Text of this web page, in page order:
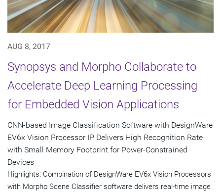
AUG 8, 2017
Synopsys and Morpho Collaborate to
Accelerate Deep Learning Processing
for Embedded Vision Applications
CNN-based Image Classification Software with DesignWare
EV6x Vision Processor IP Delivers High Recognition Rate
with Small Memory Footprint for Power-Constrained
Devices
Highlights: Combination of DesignWare EV6x Vision Processors
with Morpho Scene Classifier software delivers real-time image